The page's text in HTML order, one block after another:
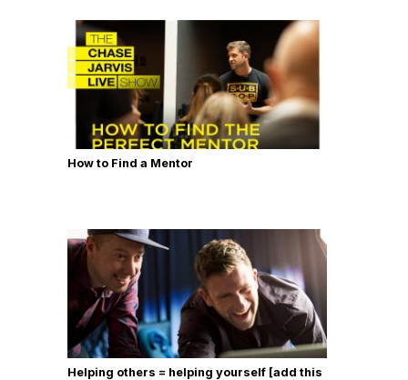
How to Find a Mentor
Helping others = helping yourself [add this